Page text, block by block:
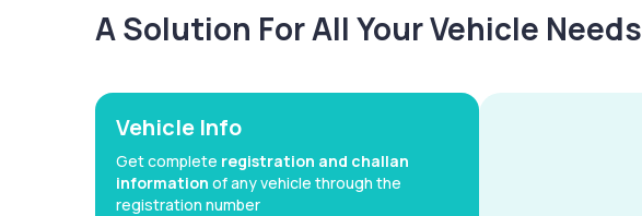
A Solution For All Your Vehicle Needs
Vehicle Info
Get complete registration and challan
information of any vehicle through the
registration number